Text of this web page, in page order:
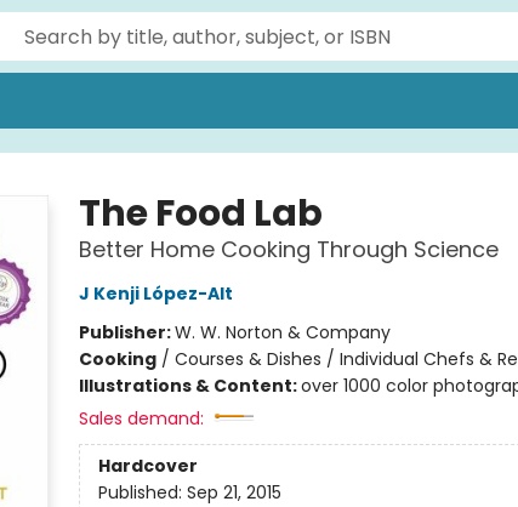
The Food Lab
Better Home Cooking Through Science
J Kenji López-Alt
Publisher:W. W. Norton & Company
Cooking/ Courses & Dishes / Individual Chefs &
Illustrations & Content:over 1000 color
Sales demand:
Hardcover
Published: Sep 21, 2015